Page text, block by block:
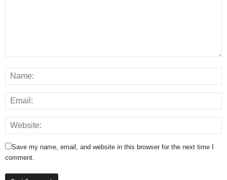
Save my name, email, and website in this browser for the next time I
comment.